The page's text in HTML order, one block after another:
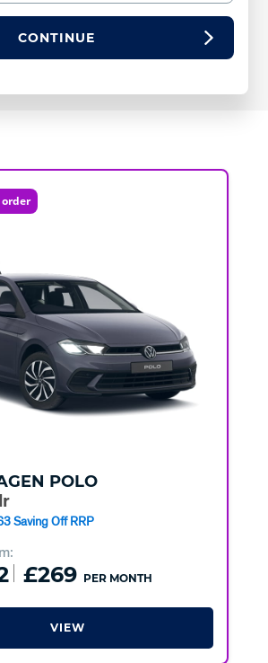
CONTINUE
POLO
Saving Off RRP
£269 PER MONTH
VIEW